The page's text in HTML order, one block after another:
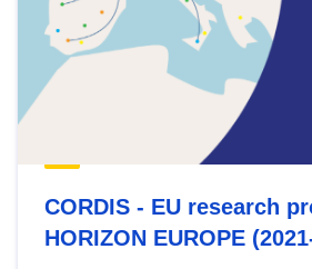
CORDIS - EU research
HORIZON EUROPE